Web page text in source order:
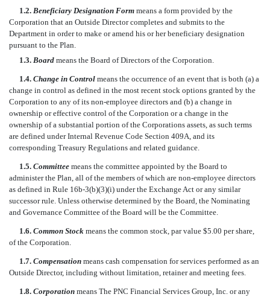
1.2. Beneficiary Designation Formmeans a form provided by the
Corporation that an Outside Director completes and submits to the
Department in order to make or amend his or her beneficiary designation
pursuant to the Plan.
1.3. Boardmeans the Board of Directors of the Corporation.
1.4. Change in Controlmeans the occurrence of an event that is both (a) a
change in control as defined in the most recent stock options granted by the
Corporation to any of its non-employee directors and (b) a change in
ownership or effective control of the Corporation or a change in the
ownership of a substantial portion of the Corporations assets, as such terms
are defined under Internal Revenue Code Section 409A, and its
corresponding Treasury Regulations and related guidance.
1.5. Committeemeans the committee appointed by the Board to
administer the Plan, all of the members of which are non-employee directors
as defined in Rule 16b-3(b)(3)(i) under the Exchange Act or any similar
successor rule. Unless otherwise determined by the Board, the Nominating
and Governance Committee of the Board will be the Committee.
1.6. Common Stockmeans the common stock, par value $5.00 per share,
of the Corporation.
1.7. Compensationmeans cash compensation for services performed as an
Outside Director, including without limitation, retainer and meeting fees.
1.8. Corporationmeans The PNC Financial Services Group, Inc. or any